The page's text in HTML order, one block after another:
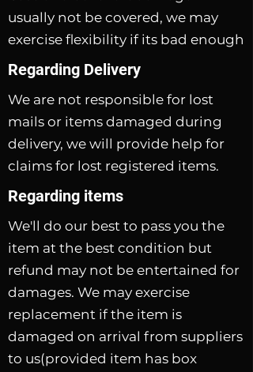
usually not be covered, we may
exercise flexibility if its bad enough
Regarding Delivery
We are not responsible for lost
mails or items damaged during
delivery, we will provide help for
claims for lost registered items.
Regarding items
We'll do our best to pass you the
item at the best condition but
refund may not be entertained for
damages. We may exercise
replacement if the item is
damaged on arrival from suppliers
to us(provided item has box